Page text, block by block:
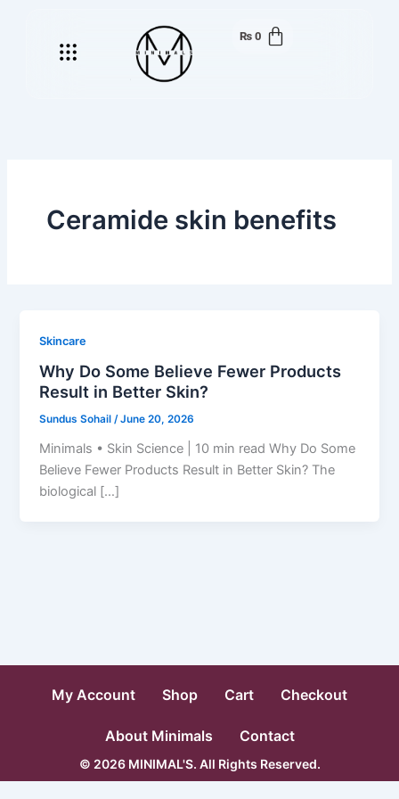
Menu ₨ 0
Ceramide skin benefits
Skincare
Why Do Some Believe Fewer Products
Result in Better Skin?
Sundus Sohail/June 20, 2026
Minimals • Skin Science | 10 min read Why Do Some
Believe Fewer Products Result in Better Skin? The
biological […]
My Account Shop Cart Checkout
About Minimals Contact
© 2026 MINIMAL'S. All Rights Reserved.